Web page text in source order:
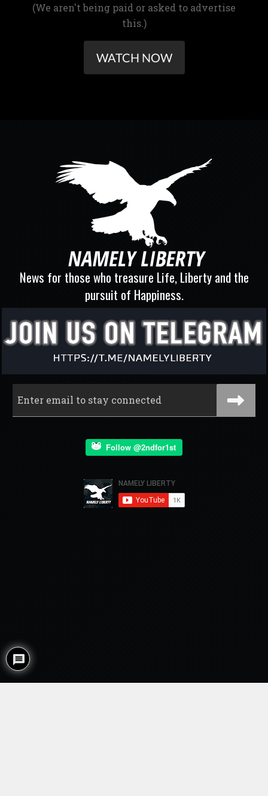
(We aren't being paid or asked to advertise
this.)
WATCH NOW
News for those who treasure Life, Liberty and the
pursuit of Happiness.
Follow @2ndfor1st